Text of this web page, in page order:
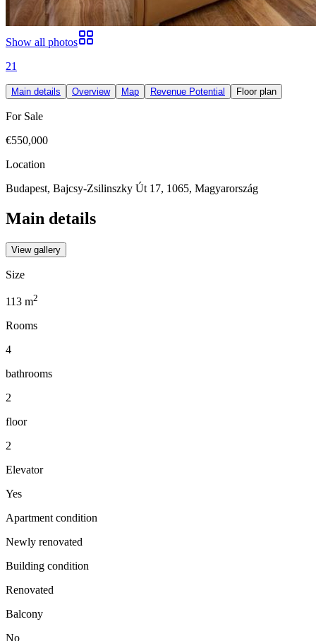
Show all photos
21
Main details Overview Map Revenue Potential Floor plan
For Sale
€550,000
Location
Budapest, Bajcsy-Zsilinszky Út 17, 1065, Magyarország
Main details
View gallery
Size
113 m2
Rooms
4
bathrooms
2
floor
2
Elevator
Yes
Apartment condition
Newly renovated
Building condition
Renovated
Balcony
No